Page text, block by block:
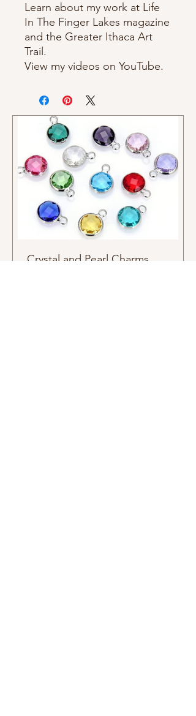
Learn about my work at Life
In The Finger Lakes magazine
and the Greater Ithaca Art
Trail.
View my videos on YouTube.
Crystal and Pearl Charms